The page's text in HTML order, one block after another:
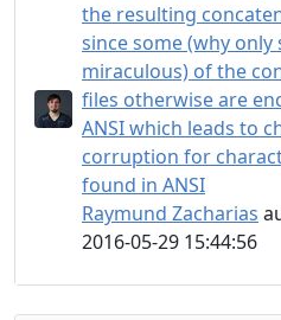
the resulting
since some (why only
miraculous) of the
files otherwise are
ANSI which leads to
corruption for
found in ANSI
Raymund Zacharias
2016-05-29 15:44:56